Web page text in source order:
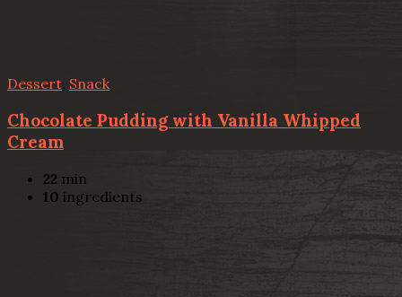
Dessert, Snack
Chocolate Pudding with Vanilla Whipped
Cream
22 min
10 ingredients